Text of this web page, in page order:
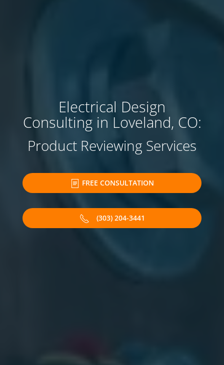
Electrical Design
Consulting in Loveland, CO:
Product Reviewing Services
FREE CONSULTATION
(303) 204-3441